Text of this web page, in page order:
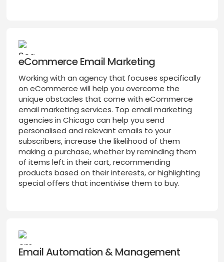
eCommerce Email Marketing
Working with an agency that focuses specifically
on eCommerce will help you overcome the
unique obstacles that come with eCommerce
email marketing services. Top email marketing
agencies in Chicago can help you send
personalised and relevant emails to your
subscribers, increase the likelihood of them
making a purchase, whether by reminding them
of items left in their cart, recommending
products based on their interests, or highlighting
special offers that incentivise them to buy.
Email Automation & Management